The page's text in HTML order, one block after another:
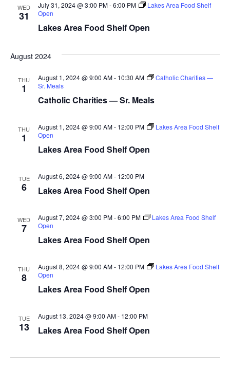
e
s
i
WED
31
Lakes Area Food Shelf Open
July 31, 2024 @ 3:00 PM-6:00 PM
Lakes Area Food Shelf
Open
August 2024
THU
1
Catholic Charities — Sr. Meals
August 1, 2024 @ 9:00 AM- 10:30 AM
Catholic Charities —
Sr. Meals
THU
1
Lakes Area Food Shelf Open
August 1, 2024 @ 9:00 AM- 12:00 PM
Lakes Area Food Shelf
Open
TUE
6 Lakes Area Food Shelf Open
August 6, 2024 @ 9:00 AM- 12:00 PM
WED
7
Lakes Area Food Shelf Open
August 7, 2024 @ 3:00 PM-6:00 PM
Lakes Area Food Shelf
Open
THU
8
Lakes Area Food Shelf Open
August 8, 2024 @ 9:00 AM- 12:00 PM
Lakes Area Food Shelf
Open
TUE
13 Lakes Area Food Shelf Open
August 13, 2024 @ 9:00 AM- 12:00 PM